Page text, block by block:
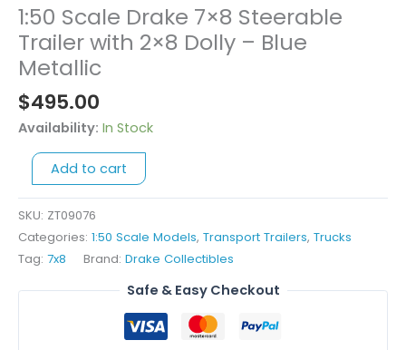
1:50 Scale Drake 7×8 Steerable
Trailer with 2×8 Dolly – Blue
Metallic
$495.00
Availability: In Stock
1:50
Scale
Drake
7x8
Steerable
Trailer
2x8
Dolly
-
Blue
Metallic
Add to cart
SKU: ZT09076
Categories: 1:50 Scale Models, Transport Trailers, Trucks
Tag: 7x8 Brand: Drake Collectibles
Safe & Easy Checkout